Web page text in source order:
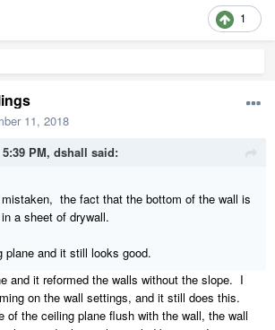
1
11, 2018
PM, dshall said:
the fact that the bottom of the wall is
a sheet of drywall.
and it still looks good.
and it reformed the walls without the slope. I
on the wall settings, and it still does this.
of the ceiling plane flush with the wall, the wall